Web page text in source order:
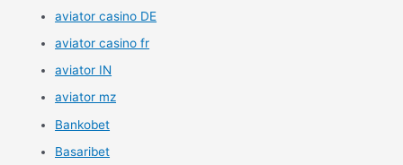
aviator casino DE
aviator casino fr
aviator IN
aviator mz
Bankobet
Basaribet